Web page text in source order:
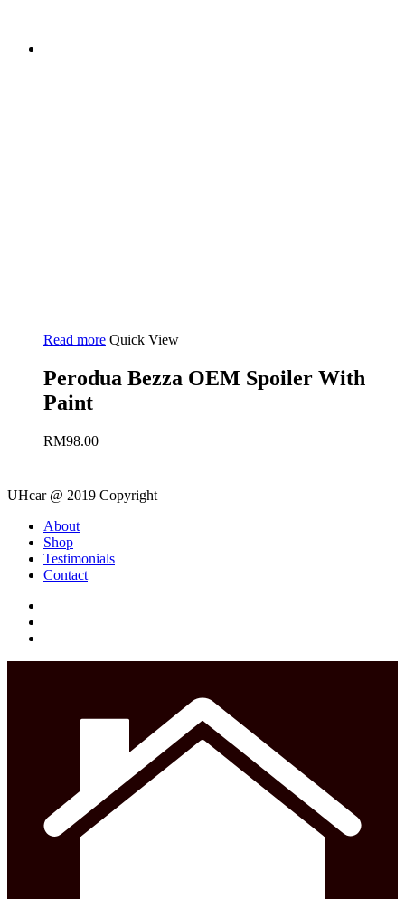
Read more Quick View
Perodua Bezza OEM Spoiler With
Paint
RM98.00
UHcar @ 2019 Copyright
Close
Menu
About
Shop
Testimonials
Contact